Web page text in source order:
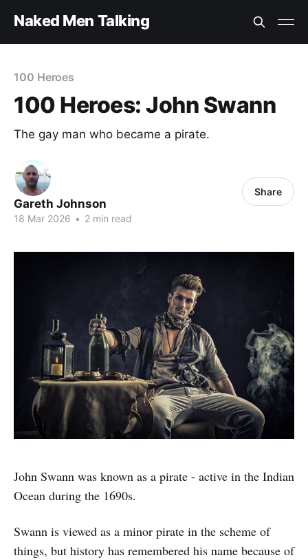
Naked Men Talking
100 Heroes
100 Heroes: John Swann
The gay man who became a pirate.
Gareth Johnson
18 Mar 2026 • 2 min read
Share
John Swann was known as a pirate - active in the Indian
Ocean during the 1690s.
Swann is viewed as a minor pirate in the scheme of
things, but history has remembered his name because of